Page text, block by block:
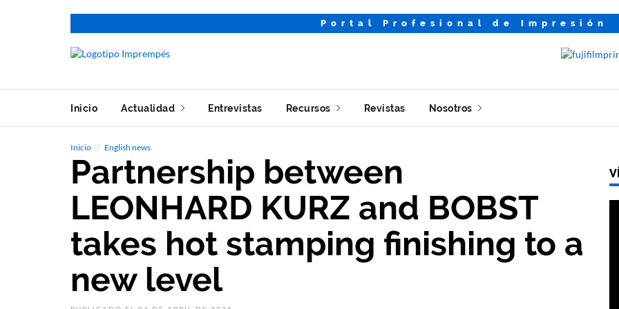
Portal Profesional de Impresión
Inicio Actualidad Entrevistas Recursos Revistas Nosotros
Inicio English news
Partnership between
LEONHARD KURZ and BOBST
takes hot stamping finishing to a
new level